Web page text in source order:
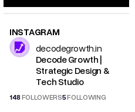
INSTAGRAM
decodegrowth.in
Decode Growth |
Strategic Design &
Tech Studio
148FOLLOWERS5FOLLOWING